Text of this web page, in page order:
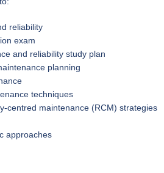
reliability
exam
and reliability study plan
planning
techniques
centred maintenance (RCM) strategies
approaches